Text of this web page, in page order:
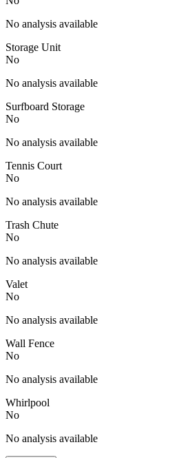
No analysis available
Storage Unit
No
No analysis available
Surfboard Storage
No
No analysis available
Tennis Court
No
No analysis available
Trash Chute
No
No analysis available
Valet
No
No analysis available
Wall Fence
No
No analysis available
Whirlpool
No
No analysis available